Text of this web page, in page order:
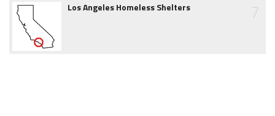
Los Angeles Homeless Shelters